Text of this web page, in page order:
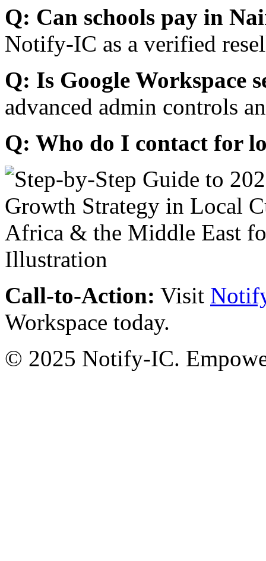
Q: Can schools pay in
Notify-IC as a verified
Q: Is Google Workspace
advanced admin controls
Q: Who do I contact for
Call-to-Action: Visit
Workspace today.
© 2025 Notify-IC.